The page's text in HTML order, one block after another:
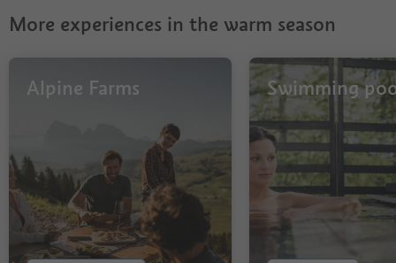
More experiences in the warm season
Alpine Farms Swimming